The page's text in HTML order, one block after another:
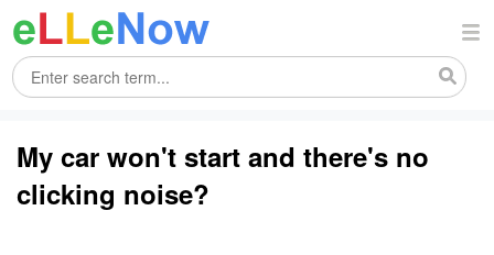
My car won't start and there's no
clicking noise?